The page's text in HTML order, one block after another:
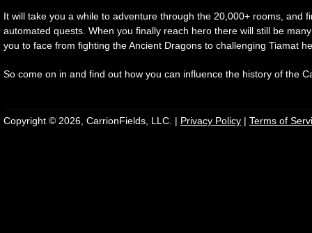
It will take you a while to adventure through the 20,000+ rooms, and
automated quests. When you finally reach hero there will still be
you to face from fighting the Ancient Dragons to challenging Tiamat
So come on in and find out how you can influence the history of the
Copyright © 2026, CarrionFields, LLC. | Privacy Policy | Terms of